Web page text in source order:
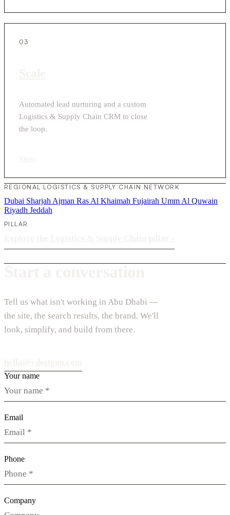
03
Automated lead nurturing and a custom
Logistics & Supply Chain CRM to close
the loop.
REGIONAL LOGISTICS & SUPPLY CHAIN NETWORK
Dubai Sharjah Ajman Ras Al Khaimah Fujairah Umm Al Quwain
Riyadh Jeddah
PILLAR
Tell us what isn't working in Abu Dhabi —
the site, the search results, the brand. We'll
look, simplify, and build from there.
Your name
Email
Phone
Company